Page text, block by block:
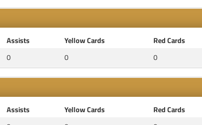
Assists Yellow Cards
Red Cards
0 0 0
Assists Yellow Cards
Red Cards